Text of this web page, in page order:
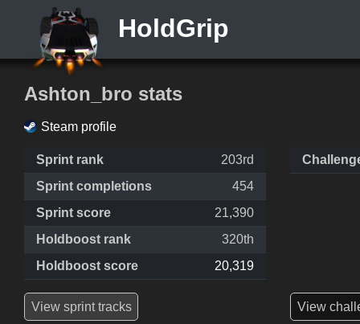
HoldGrip
Ashton_bro stats
Steam profile
Sprint rank
203rd
Sprint completions
454
Sprint score
21,390
Holdboost rank
320th
Holdboost score
20,319
View sprint tracks View